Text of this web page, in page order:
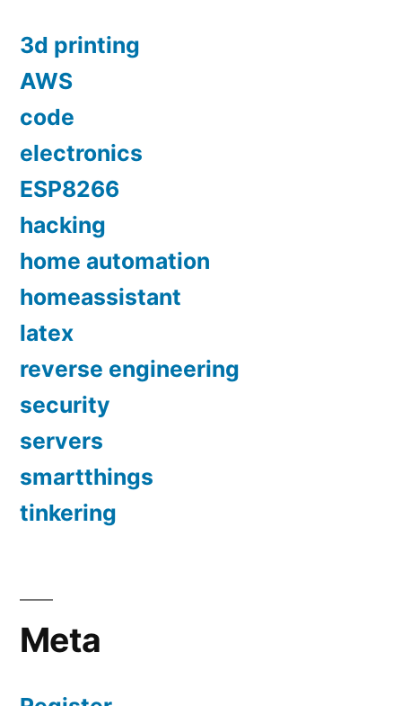
3d printing
AWS
code
electronics
ESP8266
hacking
home automation
homeassistant
latex
reverse engineering
security
servers
smartthings
tinkering
Meta